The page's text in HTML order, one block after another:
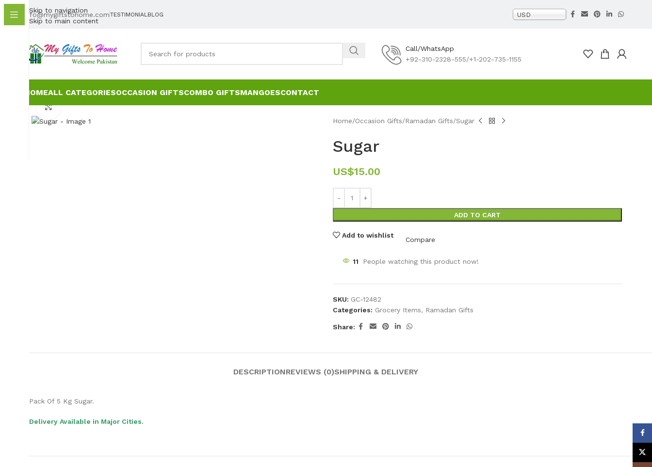
Skip to navigation
Skip to main content
info@mygiftstohome.comTESTIMONIAL BLOG USD
Call/WhatsApp
+92-310-2328-555/+1-202-735-1155
HOMEALL CATEGORIESOCCASION GIFTSCOMBO GIFTSMANGOESCONTACT
Click to enlarge
Home Occasion Gifts Ramadan Gifts Sugar
Sugar
US$15.00
ADD TO CART
Add to wishlist
Compare
11 People watching this product now!
SKU: GC-12482
Categories: Grocery Items, Ramadan Gifts
Share:
DESCRIPTIONREVIEWS (0)SHIPPING & DELIVERY
Pack Of 5 Kg Sugar.
Delivery Available in Major Cities.